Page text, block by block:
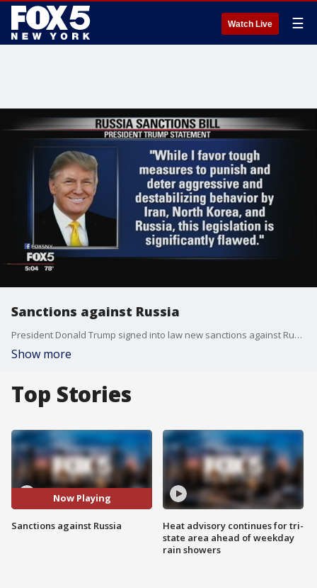
Watch Live ☰
Sanctions against Russia
President Donald Trump signed into law new sanctions against Russia to punish the Russian government for interfering in the 2016 presidential election and other violations of international law. The president did so begrudgingly taking a jab a Congress in the process.
Show more
Top Stories
Now Playing
Sanctions against Russia
Heat advisory continues for tri-
state area ahead of weekday
rain showers